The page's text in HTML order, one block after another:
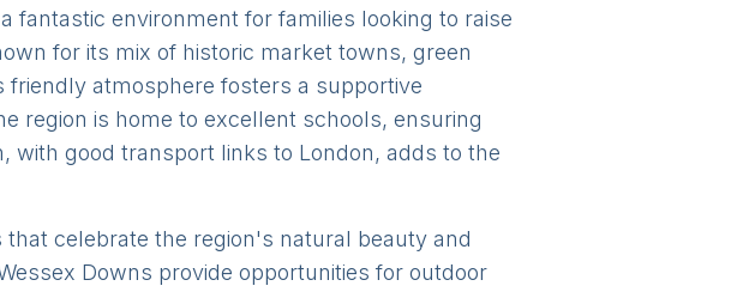
fantastic environment for families looking to raise
for its mix of historic market towns, green
atmosphere fosters a supportive
region is home to excellent schools, ensuring
with good transport links to London, adds to the
that celebrate the region's natural beauty and
Downs provide opportunities for outdoor